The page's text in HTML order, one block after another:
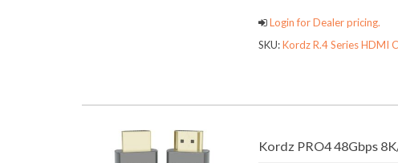
Login for Dealer pricing.
SKU:Kordz R.4 Series HDMI
Kordz PRO4 48Gbps